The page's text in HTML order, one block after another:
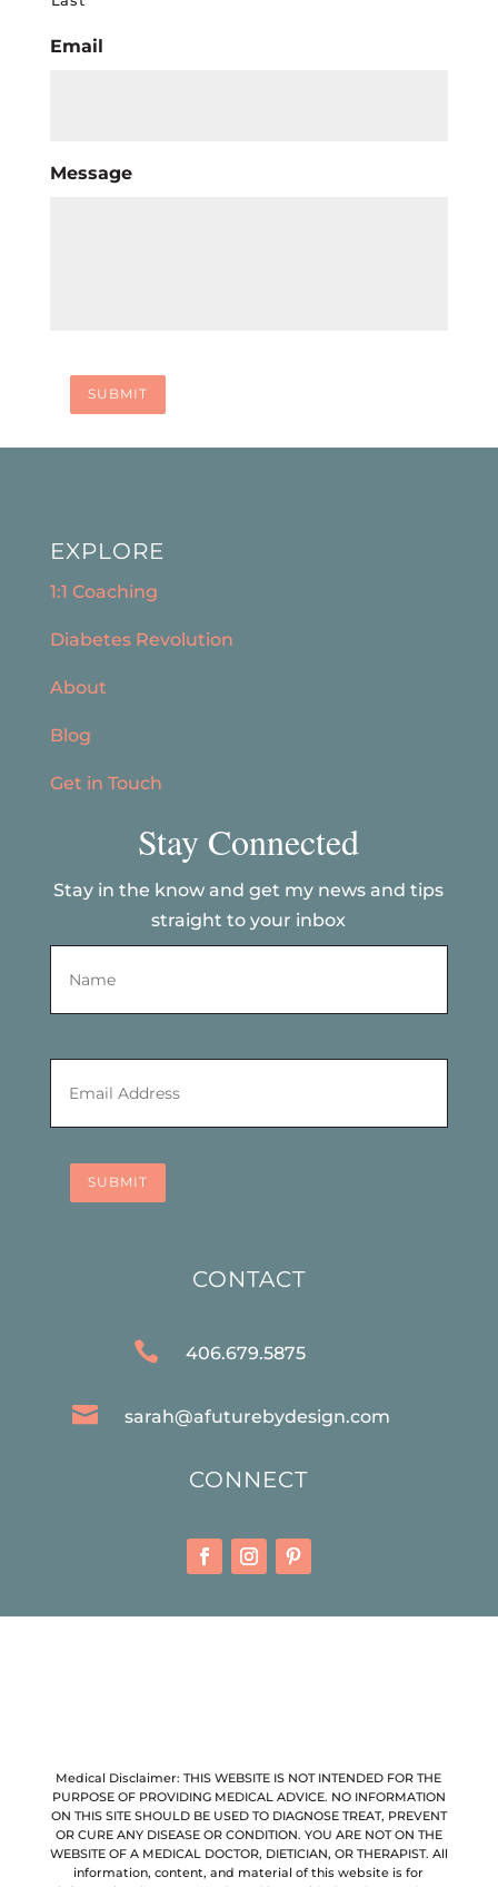
Email
Message
SUBMIT
EXPLORE
1:1 Coaching
Diabetes Revolution
About
Blog
Get in Touch
Stay Connected
Stay in the know and get my news and tips
straight to your inbox
Name * First
Email *
SUBMIT
CONTACT
 406.679.5875
 sarah@afuturebydesign.com
CONNECT
Medical Disclaimer: THIS WEBSITE IS NOT INTENDED FOR THE
PURPOSE OF PROVIDING MEDICAL ADVICE. NO INFORMATION
ON THIS SITE SHOULD BE USED TO DIAGNOSE TREAT, PREVENT
OR CURE ANY DISEASE OR CONDITION. YOU ARE NOT ON THE
WEBSITE OF A MEDICAL DOCTOR, DIETICIAN, OR THERAPIST. All
information, content, and material of this website is for